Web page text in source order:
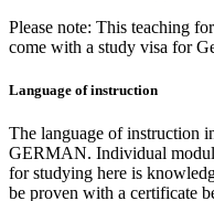
Please note: This teaching
come with a study visa for
Language of instruction
The language of instruction
GERMAN. Individual
for studying here is
be proven with a certificate